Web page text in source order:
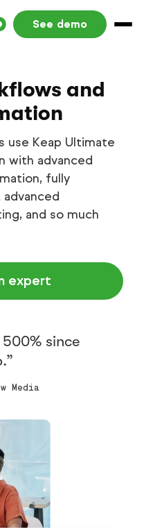
See demo
and
use Keap Ultimate
with advanced
fully
and so much
expert
since
Media